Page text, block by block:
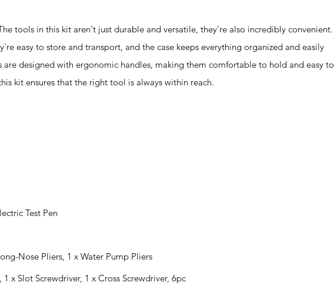
tools in this kit aren't just durable and versatile, they're also incredibly convenient.
easy to store and transport, and the case keeps everything organized and easily
are designed with ergonomic handles, making them comfortable to hold and easy to
kit ensures that the right tool is always within reach.
Test Pen
Nose Pliers, 1 x Water Pump Pliers
x Slot Screwdriver, 1 x Cross Screwdriver, 6pc